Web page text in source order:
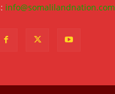
info@somalilandnation.com